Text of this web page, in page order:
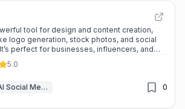
tool for design and content creation,
logo generation, stock photos, and social
perfect for businesses, influencers, and
time and enhance their online presence.
5.0
AI Social Media Post Generator 0